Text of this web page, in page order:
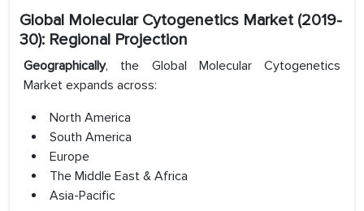
Global Molecular Cytogenetics Market (2019-
30): Regional Projection
Geographically, the Global Molecular Cytogenetics
Market expands across:
North America
South America
Europe
The Middle East & Africa
Asia-Pacific